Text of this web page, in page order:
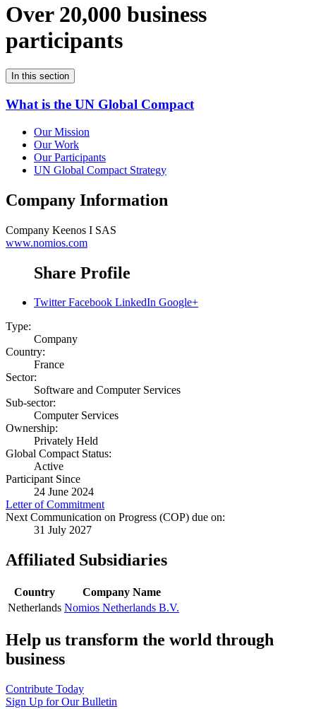
Over 20,000 business
participants
In this section
What is the UN Global Compact
Our Mission
Our Work
Our Participants
UN Global Compact Strategy
Company Information
Company Keenos I SAS
www.nomios.com
Share Profile
Twitter Facebook LinkedIn Google+
Type:
Company
Country:
France
Sector:
Software and Computer Services
Sub-sector:
Computer Services
Ownership:
Privately Held
Global Compact Status:
Active
Participant Since
24 June 2024
Letter of Commitment
Next Communication on Progress (COP) due on:
31 July 2027
Affiliated Subsidiaries
Country
Company Name
Netherlands Nomios Netherlands B.V.
Help us transform the world through
business
Contribute Today
Sign Up for Our Bulletin